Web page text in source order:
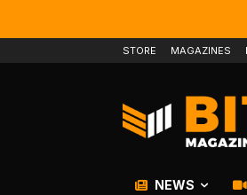
STORE MAGAZINES
NEWS